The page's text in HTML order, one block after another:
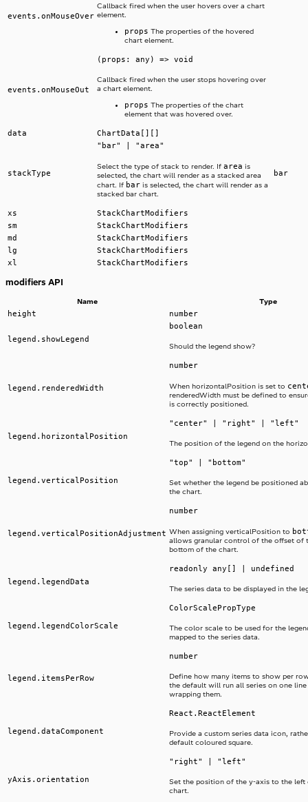
events.onMouseOver
Callback fired when the user hovers over a chart
element.
props The properties of the hovered
chart element.
events.onMouseOut
(props: any) => void
Callback fired when the user stops hovering over
a chart element.
props The properties of the chart
element that was hovered over.
data ChartData[][]
stackType
"bar" | "area"
Select the type of stack to render. If area is
selected, the chart will render as a stacked area
chart. If bar is selected, the chart will render as a
stacked bar chart.
bar
xs
StackChartModifiers
sm
StackChartModifiers
md
StackChartModifiers
lg
StackChartModifiers
xl
StackChartModifiers
modifiers API
Name Type
height number
legend.showLegend
boolean
Should the legend show?
legend.renderedWidth
number
When horizontalPosition is set to
renderedWidth must be defined to
is correctly positioned.
legend.horizontalPosition
"center" | "right" | "left"
The position of the legend on the
legend.verticalPosition
"top" | "bottom"
Set whether the legend be positioned
the chart.
legend.verticalPositionAdjustment
number
When assigning verticalPosition to
allows granular control of the offset of
bottom of the chart.
legend.legendData
readonly any[] | undefined
The series data to be displayed in the
legend.legendColorScale
ColorScalePropType
The color scale to be used for the
mapped to the series data.
legend.itemsPerRow
number
Define how many items to show per
the default will run all series on one
wrapping them.
legend.dataComponent
React.ReactElement
Provide a custom series data icon,
default coloured square.
yAxis.orientation
"right" | "left"
Set the position of the y-axis to the
chart.